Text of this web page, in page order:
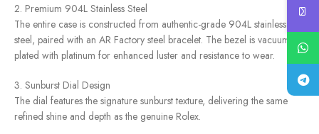
2. Premium 904L Stainless Steel
The entire case is constructed from authentic-grade 904L stainless
steel, paired with an AR Factory steel bracelet. The bezel is vacuum-
plated with platinum for enhanced luster and resistance to wear.
3. Sunburst Dial Design
The dial features the signature sunburst texture, delivering the same
refined shine and depth as the genuine Rolex.